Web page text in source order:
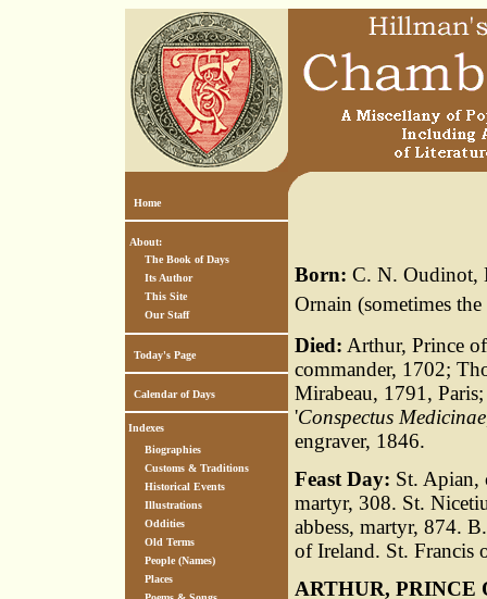
Home
About:
The Book of Days
Its Author
This Site
Our Staff
Today's Page
Calendar of Days
Indexes
Biographies
Customs & Traditions
Historical Events
Illustrations
Oddities
Old Terms
People (Names)
Places
Born: C. N. Oudinot,
Ornain (sometimes the
Died: Arthur, Prince
commander, 1702;
Mirabeau, 1791,
'Conspectus Medicinae
engraver, 1846.
Feast Day: St. Apian,
martyr, 308. St.
abbess, martyr, 874.
of Ireland. St. Francis
ARTHUR, PRINCE